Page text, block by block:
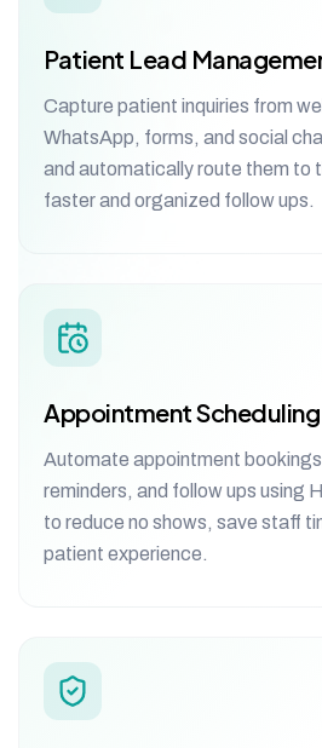
Patient Lead
Capture patient inquiries from
WhatsApp, forms, and social
and automatically route them to
faster and organized follow ups.
Appointment
Automate appointment
reminders, and follow ups using
to reduce no shows, save staff
patient experience.